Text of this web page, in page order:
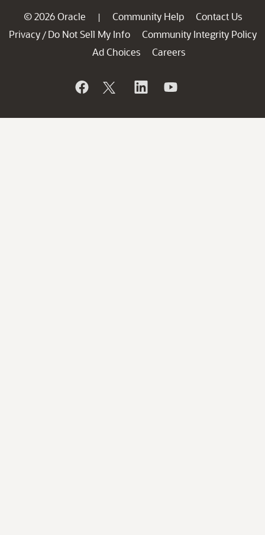
© 2026 Oracle | Community Help
Contact Us
Privacy / Do Not Sell My Info
Community Integrity Policy
Ad Choices
Careers